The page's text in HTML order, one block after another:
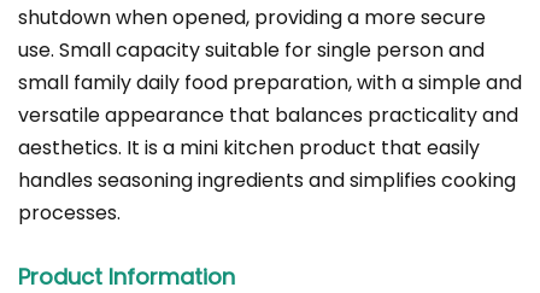
shutdown when opened, providing a more secure
use. Small capacity suitable for single person and
small family daily food preparation, with a simple and
versatile appearance that balances practicality and
aesthetics. It is a mini kitchen product that easily
handles seasoning ingredients and simplifies cooking
processes.
Product Information